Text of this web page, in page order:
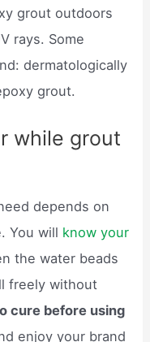
grout outdoors
rays. Some
dermatologically
grout.
while grout
depends on
You will know your
the water beads
freely without
cure before using
enjoy your brand